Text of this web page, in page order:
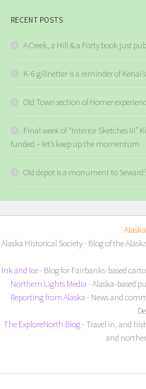
RECENT POSTS
A Creek, a Hill & a Forty book just
K-6 gillnetter is a reminder of
Old Town section of Homer
Final week of “Interior Sketches III”
funded – let’s keep up the momentum
Old depot is a monument to
Alaska Historical Society- Blog of the
Ink and Ice- Blog for Fairbanks-based
Northern Lights Media - Alaska-based
Reporting from Alaska - News and
The ExploreNorth Blog- Travel in, and
and